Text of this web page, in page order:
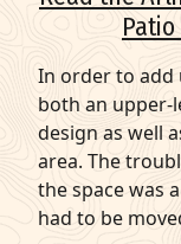
In order to add
both an upper-
design as well
area. The
the space was
had to be